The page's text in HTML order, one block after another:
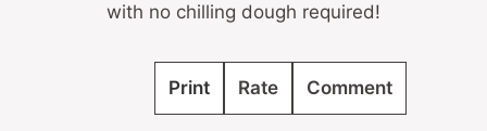
with no chilling dough required!
Print Rate Comment